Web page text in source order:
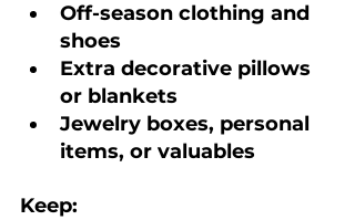
Off-season clothing and
shoes
Extra decorative pillows
or blankets
Jewelry boxes, personal
items, or valuables
Keep: